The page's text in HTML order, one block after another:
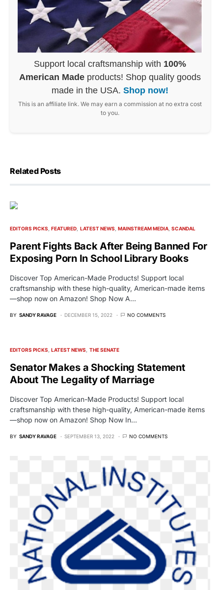
Support local craftsmanship with 100%
American Made products! Shop quality goods
made in the USA. Shop now!
This is an affiliate link. We may earn a commission at no extra cost
to you.
Related Posts
EDITORS PICKS FEATURED LATEST NEWS MAINSTREAM MEDIA SCANDAL
Parent Fights Back After Being Banned For
Exposing Porn In School Library Books
Discover Top American-Made Products! Support local
craftsmanship with these high-quality, American-made items
—shop now on Amazon! Shop Now A…
BY SANDY RAVAGE DECEMBER 15, 2022 NO COMMENTS
EDITORS PICKS LATEST NEWS THE SENATE
Senator Makes a Shocking Statement
About The Legality of Marriage
Discover Top American-Made Products! Support local
craftsmanship with these high-quality, American-made items
—shop now on Amazon! Shop Now In…
BY SANDY RAVAGE SEPTEMBER 13, 2022 NO COMMENTS